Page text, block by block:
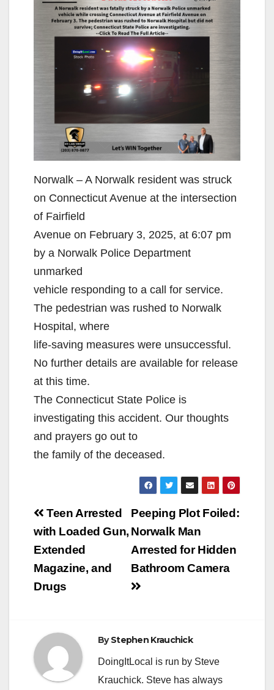
Norwalk – A Norwalk resident was struck
on Connecticut Avenue at the intersection
of Fairfield
Avenue on February 3, 2025, at 6:07 pm
by a Norwalk Police Department
unmarked
vehicle responding to a call for service.
The pedestrian was rushed to Norwalk
Hospital, where
life-saving measures were unsuccessful.
No further details are available for release
at this time.
The Connecticut State Police is
investigating this accident. Our thoughts
and prayers go out to
the family of the deceased.
Post
navigation
Peeping Plot Foiled:
Norwalk Man
Arrested for Hidden
Bathroom Camera
Teen Arrested
with Loaded Gun,
Extended
Magazine, and
Drugs
ByStephen Krauchick
DoingItLocal is run by Steve
Krauchick. Steve has always